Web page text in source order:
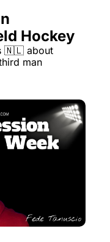
Hockey
🇳🇱 about
man